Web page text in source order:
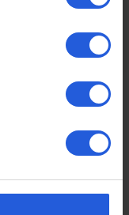
use of…